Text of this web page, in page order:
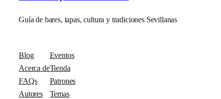
Guía de bares, tapas, cultura y tradiciones Sevillanas
Blog
Acerca de
FAQs
Autores
Eventos
Tienda
Patrones
Temas